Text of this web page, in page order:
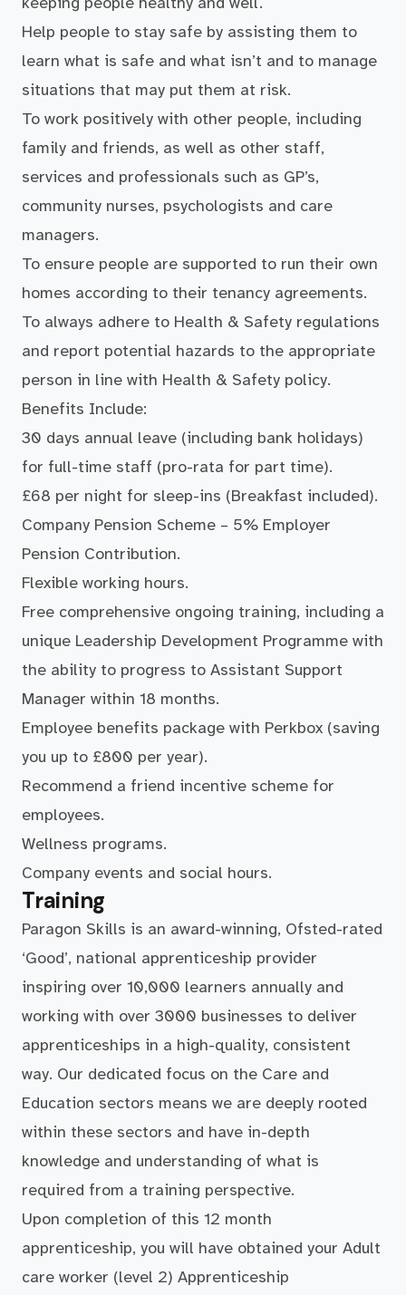
Help people to stay safe by assisting them to
learn what is safe and what isn’t and to manage
situations that may put them at risk.
To work positively with other people, including
family and friends, as well as other staff,
services and professionals such as GP’s,
community nurses, psychologists and care
managers.
To ensure people are supported to run their own
homes according to their tenancy agreements.
To always adhere to Health & Safety regulations
and report potential hazards to the appropriate
person in line with Health & Safety policy.
Benefits Include:
30 days annual leave (including bank holidays)
for full-time staff (pro-rata for part time).
£68 per night for sleep-ins (Breakfast included).
Company Pension Scheme – 5% Employer
Pension Contribution.
Flexible working hours.
Free comprehensive ongoing training, including a
unique Leadership Development Programme with
the ability to progress to Assistant Support
Manager within 18 months.
Employee benefits package with Perkbox (saving
you up to £800 per year).
Recommend a friend incentive scheme for
employees.
Wellness programs.
Company events and social hours.
Training
Paragon Skills is an award-winning, Ofsted-rated
‘Good’, national apprenticeship provider
inspiring over 10,000 learners annually and
working with over 3000 businesses to deliver
apprenticeships in a high-quality, consistent
way. Our dedicated focus on the Care and
Education sectors means we are deeply rooted
within these sectors and have in-depth
knowledge and understanding of what is
required from a training perspective.
Upon completion of this 12 month
apprenticeship, you will have obtained your Adult
care worker (level 2) Apprenticeship